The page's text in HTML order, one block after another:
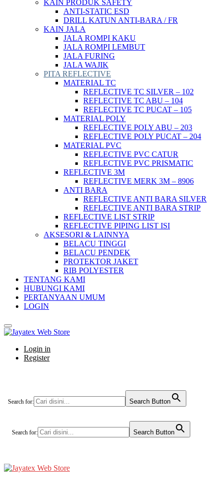
KAIN PRODUK SAFETY
ANTI-STATIC ESD
DRILL KATUN ANTI-BARA / FR
KAIN JALA
JALA ROMPI KAKU
JALA ROMPI LEMBUT
JALA FURING
JALA WAJIK
PITA REFLECTIVE
MATERIAL TC
REFLECTIVE TC SILVER – 102
REFLECTIVE TC ABU – 104
REFLECTIVE TC PUCAT – 105
MATERIAL POLY
REFLECTIVE POLY ABU – 203
REFLECTIVE POLY PUCAT – 204
MATERIAL PVC
REFLECTIVE PVC CATUR
REFLECTIVE PVC PRISMATIC
REFLECTIVE 3M
REFLECTIVE MERK 3M – 8906
ANTI BARA
REFLECTIVE ANTI BARA SILVER
REFLECTIVE ANTI BARA STRIP
REFLECTIVE LIST STRIP
REFLECTIVE PIPING LIST ISI
AKSESORI & LAINNYA
BELACU TINGGI
BELACU PENDEK
PROTEKTOR JAKET
RIB POLYESTER
TENTANG KAMI
HUBUNGI KAMI
PERTANYAAN UMUM
LOGIN
Login in
Register
Search for: Search Button
Search for: Search Button